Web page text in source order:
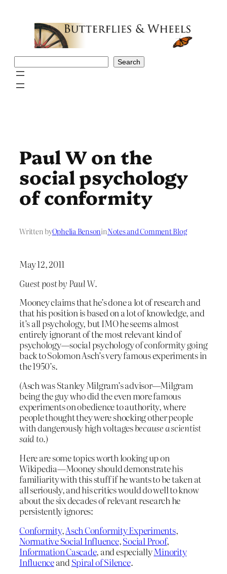
Search
Paul W on the
social psychology
of conformity
Written byOphelia BensoninNotes and Comment Blog
May 12, 2011
Guest post by Paul W.
Mooney claims that he’s done a lot of research and
that his position is based on a lot of knowledge, and
it’s all psychology, but IMO he seems almost
entirely ignorant of the most relevant kind of
psychology—social psychology of conformity going
back to Solomon Asch’s very famous experiments in
the 1950’s.
(Asch was Stanley Milgram’s advisor—Milgram
being the guy who did the even more famous
experiments on obedience to authority, where
people thought they were shocking other people
with dangerously high voltagesbecause a scientist
said to.)
Here are some topics worth looking up on
Wikipedia—Mooney should demonstrate his
familiarity with this stuff if he wants to be taken at
all seriously, and his critics would do well to know
about the six decades of relevant research he
persistently ignores:
Conformity,Asch Conformity Experiments,
Normative Social Influence,Social Proof,
Information Cascade, and especiallyMinority
Influenceand Spiral of Silence.